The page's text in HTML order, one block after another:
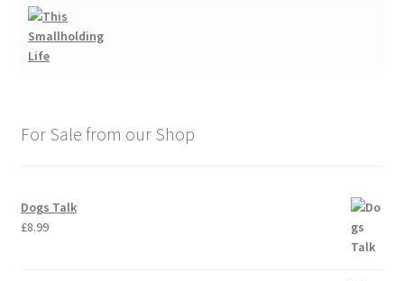
For Sale from our Shop
Dogs Talk
£8.99